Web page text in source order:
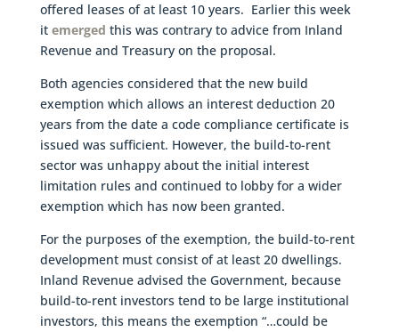
offered leases of at least 10 years. Earlier this week
it emerged this was contrary to advice from Inland
Revenue and Treasury on the proposal.
Both agencies considered that the new build
exemption which allows an interest deduction 20
years from the date a code compliance certificate is
issued was sufficient. However, the build-to-rent
sector was unhappy about the initial interest
limitation rules and continued to lobby for a wider
exemption which has now been granted.
For the purposes of the exemption, the build-to-rent
development must consist of at least 20 dwellings.
Inland Revenue advised the Government, because
build-to-rent investors tend to be large institutional
investors, this means the exemption “…could be